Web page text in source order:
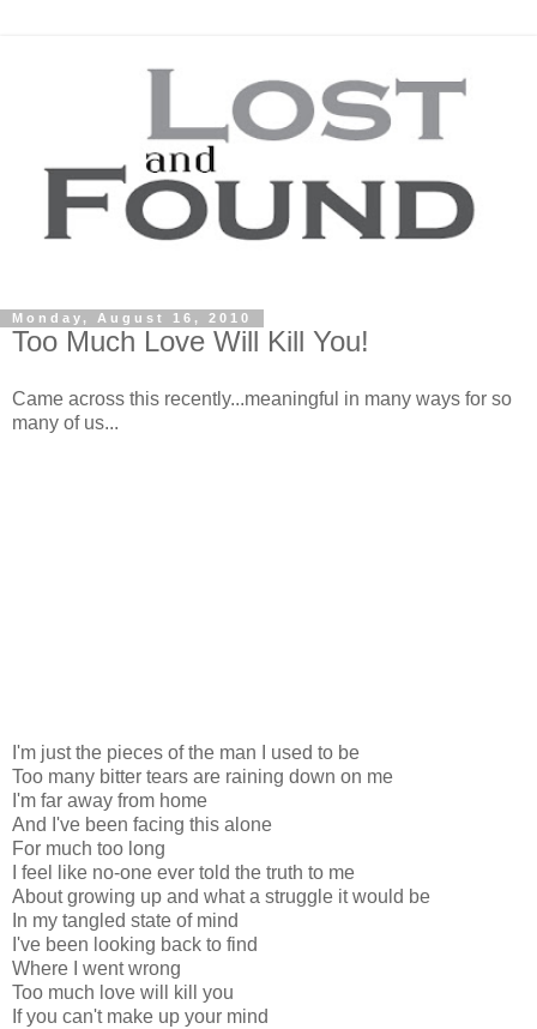
Monday, August 16, 2010
Too Much Love Will Kill You!
Came across this recently...meaningful in many ways for so
many of us...
I'm just the pieces of the man I used to be
Too many bitter tears are raining down on me
I'm far away from home
And I've been facing this alone
For much too long
I feel like no-one ever told the truth to me
About growing up and what a struggle it would be
In my tangled state of mind
I've been looking back to find
Where I went wrong
Too much love will kill you
If you can't make up your mind